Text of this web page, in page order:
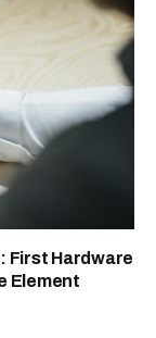
First Hardware
Element